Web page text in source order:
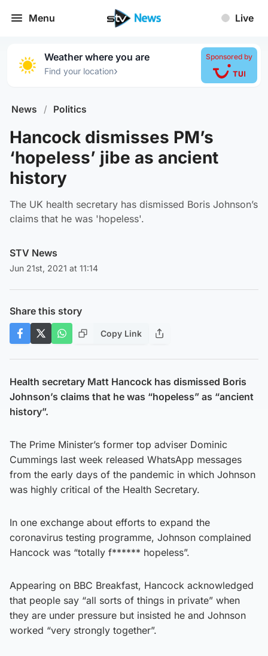
Menu Live
Weather where you are
Find your location›
Sponsored by
News / Politics
Hancock dismisses PM’s
‘hopeless’ jibe as ancient
history
The UK health secretary has dismissed Boris Johnson’s
claims that he was 'hopeless'.
STV News
Jun 21st, 2021 at 11:14
Share this story
Copy Link
Health secretary Matt Hancock has dismissed Boris
Johnson’s claims that he was “hopeless” as “ancient
history”.
The Prime Minister’s former top adviser Dominic
Cummings last week released WhatsApp messages
from the early days of the pandemic in which Johnson
was highly critical of the Health Secretary.
In one exchange about efforts to expand the
coronavirus testing programme, Johnson complained
Hancock was “totally f****** hopeless”.
Appearing on BBC Breakfast, Hancock acknowledged
that people say “all sorts of things in private” when
they are under pressure but insisted he and Johnson
worked “very strongly together”.